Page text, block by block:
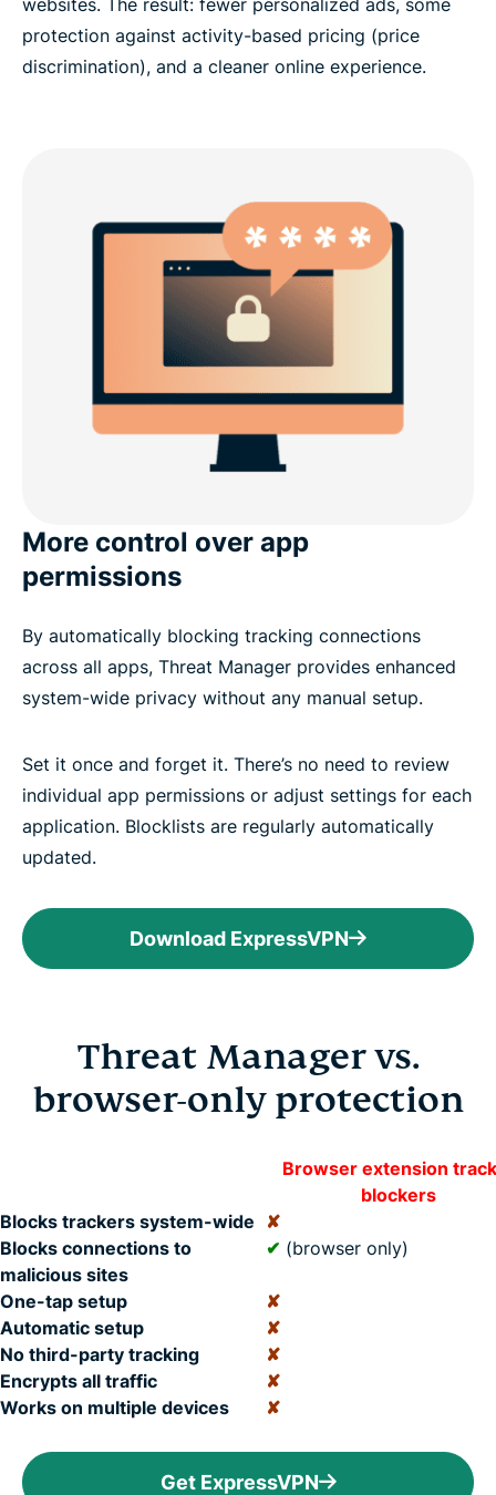
protection against activity-based pricing (price
discrimination), and a cleaner online experience.
More control over app
permissions
By automatically blocking tracking connections
across all apps, Threat Manager provides enhanced
system-wide privacy without any manual setup.
Set it once and forget it. There’s no need to review
individual app permissions or adjust settings for each
application. Blocklists are regularly automatically
updated.
Download ExpressVPN
Threat Manager vs.
browser-only protection
Browser extension
blockers
Blocks trackers system-wide
✘
Blocks connections to
malicious sites
✔ (browser only)
One-tap setup
✘
Automatic setup
✘
No third-party tracking
✘
Encrypts all traffic
✘
Works on multiple devices
✘
Get ExpressVPN